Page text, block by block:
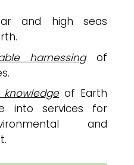
and high seas
harnessingof
of Earth
into services for
and